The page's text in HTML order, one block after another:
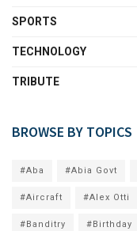
SPORTS
TECHNOLOGY
TRIBUTE
BROWSE BY TOPICS
#Aba #Abia Govt
#Aircraft #Alex Otti
#Banditry #Birthday